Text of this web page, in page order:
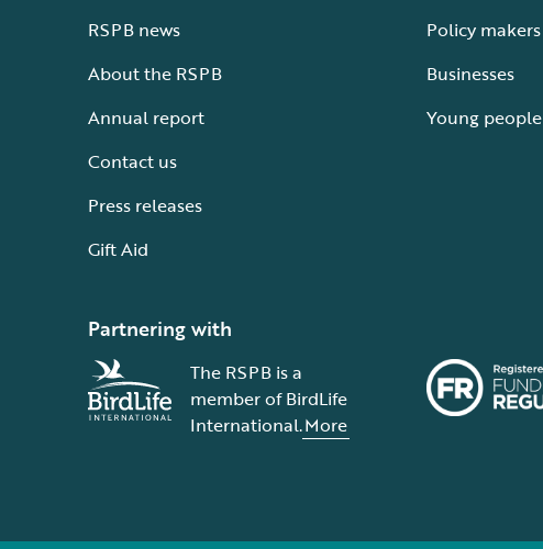
RSPB news
About the RSPB
Annual report
Contact us
Press releases
Gift Aid
Policy makers
Businesses
Young people
Partnering with
The RSPB is a
member of BirdLife
International.More